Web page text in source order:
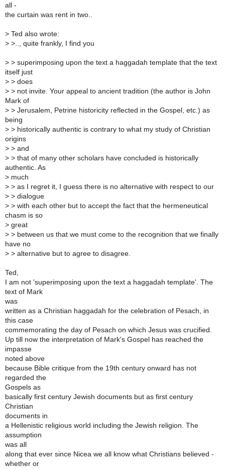
all -
the curtain was rent in two..
> Ted also wrote:
> >.., quite frankly, I find you
> > superimposing upon the text a haggadah template that the text
itself just
> > does
> > not invite. Your appeal to ancient tradition (the author is John
Mark of
> > Jerusalem, Petrine historicity reflected in the Gospel, etc.) as
being
> > historically authentic is contrary to what my study of Christian
origins
> > and
> > that of many other scholars have concluded is historically
authentic. As
> much
> > as I regret it, I guess there is no alternative with respect to our
> > dialogue
> > with each other but to accept the fact that the hermeneutical
chasm is so
> great
> > between us that we must come to the recognition that we finally
have no
> > alternative but to agree to disagree.
Ted,
I am not 'superimposing upon the text a haggadah template'. The
text of Mark
was
written as a Christian haggadah for the celebration of Pesach, in
this case
commemorating the day of Pesach on which Jesus was crucified.
Up till now the interpretation of Mark's Gospel has reached the
impasse
noted above
because Bible critique from the 19th century onward has not
regarded the
Gospels as
basically first century Jewish documents but as first century
Christian
documents in
a Hellenistic religious world including the Jewish religion. The
assumption
was all
along that ever since Nicea we all know what Christians believed -
whether or